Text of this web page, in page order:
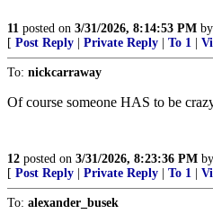
11 posted on 3/31/2026, 8:14:53 PM by
[ Post Reply Private Reply To 1
To: nickcarraway
Of course someone HAS to be
12 posted on 3/31/2026, 8:23:36 PM by
[ Post Reply Private Reply To 1
To: alexander_busek